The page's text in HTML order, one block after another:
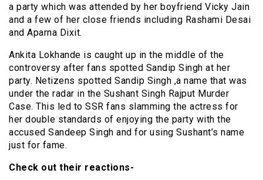
a party which was attended by her boyfriend Vicky Jain
and a few of her close friends including Rashami Desai
and Aparna Dixit.
Ankita Lokhande is caught up in the middle of the
controversy after fans spotted Sandip Singh at her
party. Netizens spotted Sandip Singh ,a name that was
under the radar in the Sushant Singh Rajput Murder
Case. This led to SSR fans slamming the actress for
her double standards of enjoying the party with the
accused Sandeep Singh and for using Sushant’s name
just for fame.
Check out their reactions-